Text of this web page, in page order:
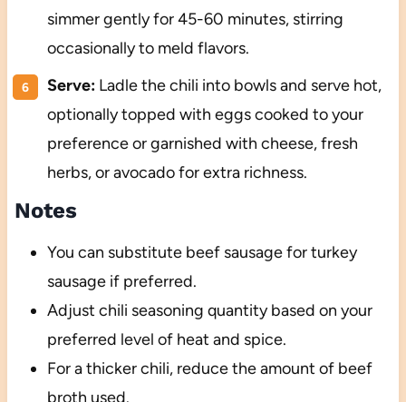
simmer gently for 45-60 minutes, stirring
occasionally to meld flavors.
Serve:Ladle the chili into bowls and serve hot,
optionally topped with eggs cooked to your
preference or garnished with cheese, fresh
herbs, or avocado for extra richness.
Notes
You can substitute beef sausage for turkey
sausage if preferred.
Adjust chili seasoning quantity based on your
preferred level of heat and spice.
For a thicker chili, reduce the amount of beef
broth used.